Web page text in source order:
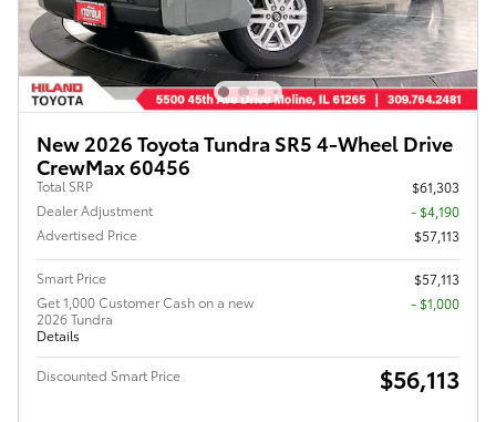
New 2026 Toyota Tundra SR5 4-Wheel Drive
CrewMax 60456
Total SRP
$61,303
Dealer Adjustment
- $4,190
Advertised Price
$57,113
Smart Price
$57,113
Get 1,000 Customer Cash on a new
2026 Tundra
Details
$1,000
Discounted Smart Price $56,113